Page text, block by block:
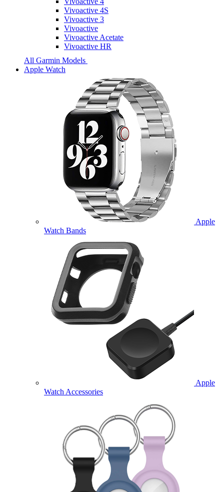
Vivoactive 4S
Vivoactive 3
Vivoactive
Vivoactive Acetate
Vivoactive HR
All Garmin Models
Apple Watch
Apple
Watch Bands
Apple
Watch Accessories